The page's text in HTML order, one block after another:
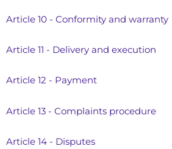
Article 10 - Conformity and warranty
Article 11 - Delivery and execution
Article 12 - Payment
Article 13 - Complaints procedure
Article 14 - Disputes